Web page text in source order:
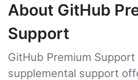
About GitHub
Support
GitHub Premium Support
supplemental support